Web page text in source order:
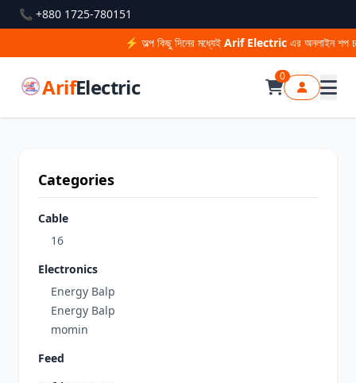
📞 +880 1725-780151
⚡ অল্প কিছু দিনের মধ্যেইArif Electricএর অনলাইন শপ
ArifElectric 0
Categories
Cable
16
Electronics
Energy Balp
Energy Balp
momin
Feed